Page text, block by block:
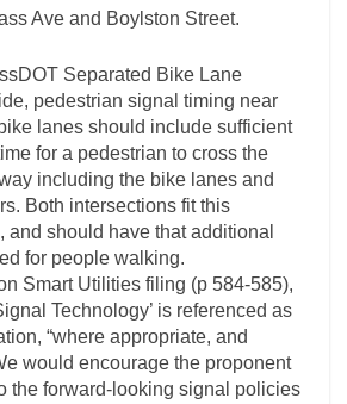
Ave and Boylston Street.
Separated Bike Lane
pedestrian signal timing near
lanes should include sufficient
for a pedestrian to cross the
including the bike lanes and
Both intersections fit this
and should have that additional
for people walking.
Smart Utilities filing (p 584-585),
Technology’ is referenced as
“where appropriate, and
would encourage the proponent
the forward-looking signal policies